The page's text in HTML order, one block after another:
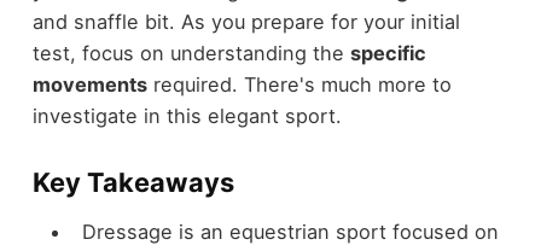
and snaffle bit. As you prepare for your initial
test, focus on understanding the specific
movementsrequired. There's much more to
investigate in this elegant sport.
Key Takeaways
Dressage is an equestrian sport focused on